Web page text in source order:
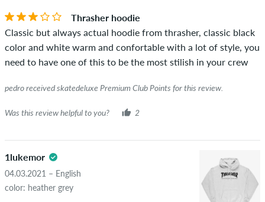
the words "verified purchase". For these people, the purchase
was verified based on their orders. For reviews without a
green checkmark, we can not guarantee that the person
really owns or has owned the item.
Thrasher hoodie
Classic but always actual hoodie from thrasher, classic black
color and white warm and confortable with a lot of style, you
need to have one of this to be the most stilish in your crew
pedro received skatedeluxe Premium Club Points for this review.
Was this review helpful to you? 2
1lukemor
04.03.2021 – English
color: heather grey